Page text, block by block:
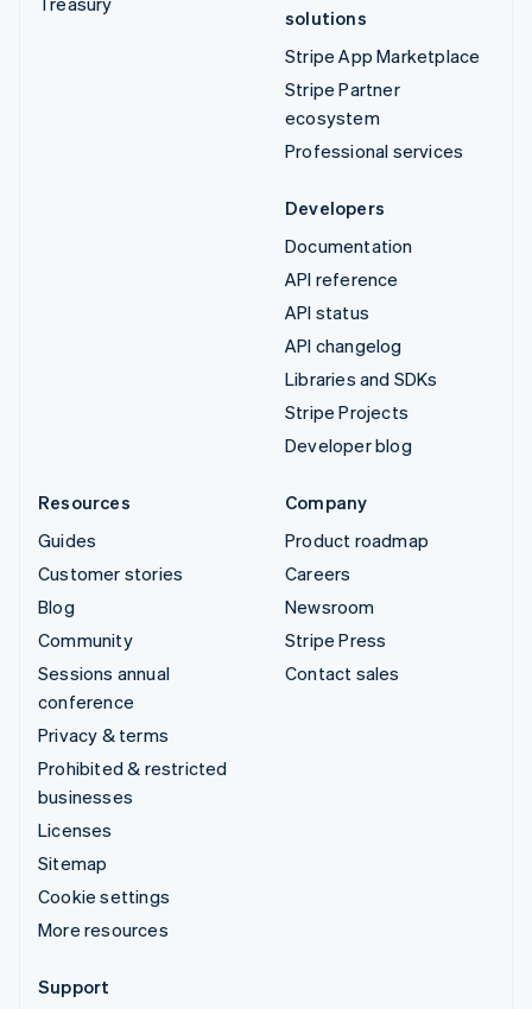
solutions
Stripe App Marketplace
Stripe Partner
ecosystem
Professional services
Developers
Documentation
API reference
API status
API changelog
Libraries and SDKs
Stripe Projects
Developer blog
Resources
Guides
Customer stories
Blog
Community
Sessions annual
conference
Privacy & terms
Prohibited & restricted
businesses
Licenses
Sitemap
Cookie settings
More resources
Company
Product roadmap
Careers
Newsroom
Stripe Press
Contact sales
Support